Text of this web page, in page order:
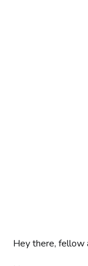
Hey there, fellow